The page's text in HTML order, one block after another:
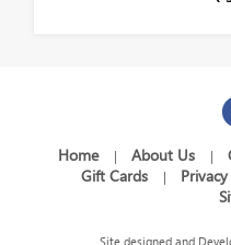
Home | About Us |
Gift Cards |
Site designed and